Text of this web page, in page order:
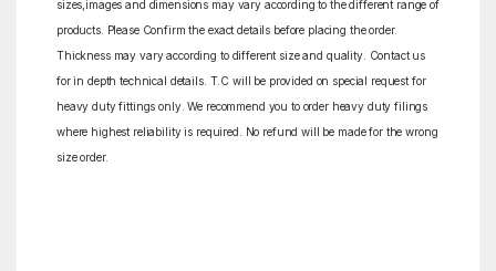
sizes,images and dimensions may vary according to the different range of
products. Please Confirm the exact details before placing the order.
Thickness may vary according to different size and quality. Contact us
for in depth technical details. T.C will be provided on special request for
heavy duty fittings only. We recommend you to order heavy duty filings
where highest reliability is required. No refund will be made for the wrong
size order.